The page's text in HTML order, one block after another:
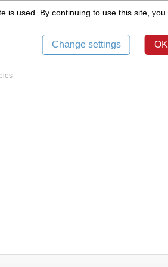
Tech Support Sign in Register
is used. By continuing to use this site, you
Change settings OK